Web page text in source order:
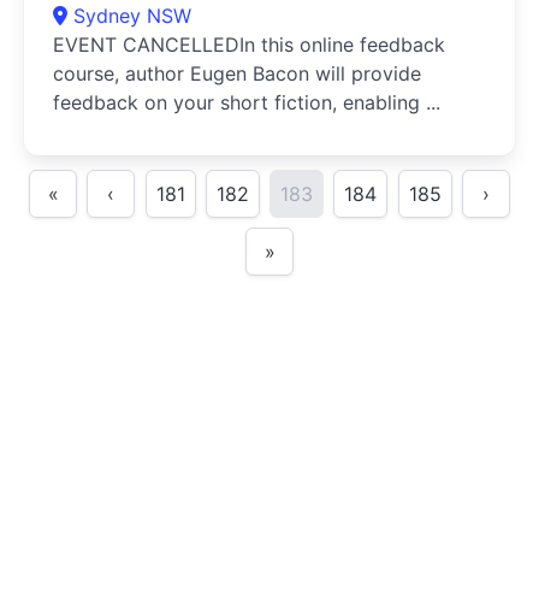
Sydney NSW
EVENT CANCELLEDIn this online feedback
course, author Eugen Bacon will provide
feedback on your short fiction, enabling ...
« ‹ 181 182 183 184 185 ›
»